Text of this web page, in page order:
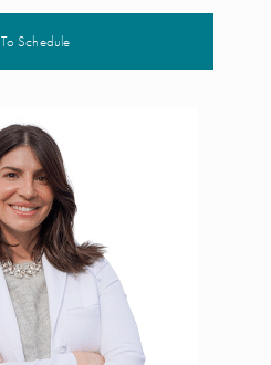
To Schedule